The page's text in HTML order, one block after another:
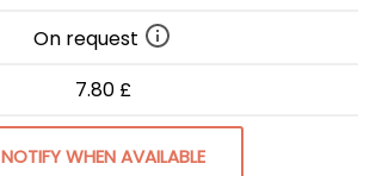
On request
7.80 £
NOTIFY WHEN AVAILABLE